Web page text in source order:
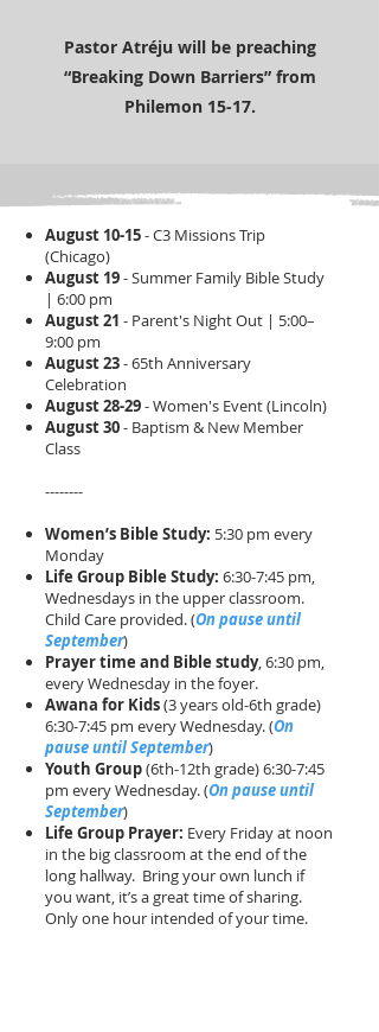
Pastor Atréju will be preaching
“Breaking Down Barriers” from
Philemon 15-17.
August 10-15- C3 Missions Trip
(Chicago)
August 19- Summer Family Bible Study
| 6:00 pm
August 21 - Parent's Night Out | 5:00–
9:00 pm
August 23- 65th Anniversary
Celebration
August 28-29- Women's Event (Lincoln)
August 30- Baptism & New Member
Class
--------
Women’s Bible Study: 5:30 pm every
Monday​​
Life Group Bible Study: 6:30-7:45 pm,
Wednesdays in the upper classroom.
Child Care provided.​ (On pause until
September)
Prayer time and Bible study, 6:30 pm,
every Wednesday in the foyer. ​
Awana for Kids(3 years old-6th grade)
6:30-7:45 pm every Wednesday. (On
pause until September)
Youth Group(6th-12th grade) 6:30-7:45
pm every Wednesday. (On pause until
September)
Life Group Prayer: Every Friday at noon
in the big classroom at the end of the
long hallway. Bring your own lunch if
you want, it’s a great time of sharing.
Only one hour intended of your time.